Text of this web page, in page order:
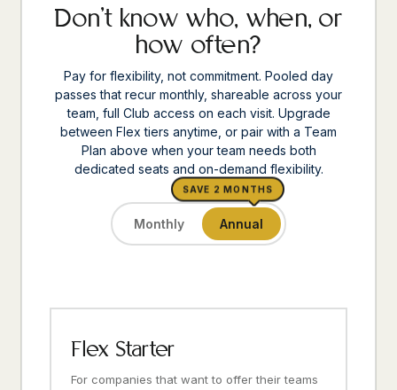
Don't know who, when, or
how often?
Pay for flexibility, not commitment. Pooled day
passes that recur monthly, shareable across your
team, full Club access on each visit. Upgrade
between Flex tiers anytime, or pair with a Team
Plan above when your team needs both
dedicated seats and on-demand flexibility.
SAVE 2 MONTHS
Monthly Annual
Flex Starter
For companies that want to offer their teams